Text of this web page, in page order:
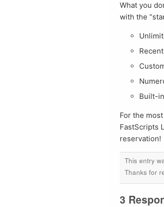
What you
with the
Built-
For the
FastScripts
reservation!
This entry
Thanks for
3